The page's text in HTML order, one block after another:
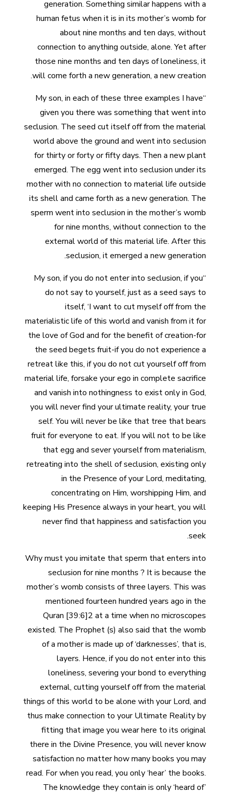
generation. Something similar happens with a
human fetus when it is in its mother’s womb for
about nine months and ten days, without
connection to anything outside, alone. Yet after
those nine months and ten days of loneliness, it
will come forth a new generation, a new creation.
“My son, in each of these three examples I have
given you there was something that went into
seclusion. The seed cut itself off from the material
world above the ground and went into seclusion
for thirty or forty or fifty days. Then a new plant
emerged. The egg went into seclusion under its
mother with no connection to material life outside
its shell and came forth as a new generation. The
sperm went into seclusion in the mother’s womb
for nine months, without connection to the
external world of this material life. After this
seclusion, it emerged a new generation.
“My son, if you do not enter into seclusion, if you
do not say to yourself, just as a seed says to
itself, ‘I want to cut myself off from the
materialistic life of this world and vanish from it for
the love of God and for the benefit of creation-for
the seed begets fruit-if you do not experience a
retreat like this, if you do not cut yourself off from
material life, forsake your ego in complete sacrifice
and vanish into nothingness to exist only in God,
you will never find your ultimate reality, your true
self. You will never be like that tree that bears
fruit for everyone to eat. If you will not to be like
that egg and sever yourself from materialism,
retreating into the shell of seclusion, existing only
in the Presence of your Lord, meditating,
concentrating on Him, worshipping Him, and
keeping His Presence always in your heart, you will
never find that happiness and satisfaction you
seek.
Why must you imitate that sperm that enters into
seclusion for nine months ? It is because the
mother’s womb consists of three layers. This was
mentioned fourteen hundred years ago in the
Quran [39:6]2 at a time when no microscopes
existed. The Prophet (s) also said that the womb
of a mother is made up of ‘darknesses’, that is,
layers. Hence, if you do not enter into this
loneliness, severing your bond to everything
external, cutting yourself off from the material
things of this world to be alone with your Lord, and
thus make connection to your Ultimate Reality by
fitting that image you wear here to its original
there in the Divine Presence, you will never know
satisfaction no matter how many books you may
read. For when you read, you only ‘hear’ the books.
The knowledge they contain is only ‘heard of’